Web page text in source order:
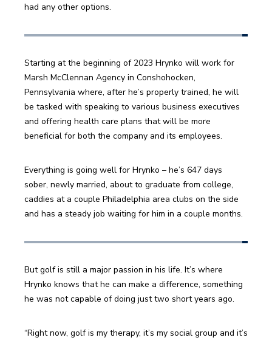
had any other options.
Starting at the beginning of 2023 Hrynko will work for
Marsh McClennan Agency in Conshohocken,
Pennsylvania where, after he’s properly trained, he will
be tasked with speaking to various business executives
and offering health care plans that will be more
beneficial for both the company and its employees.
Everything is going well for Hrynko – he’s 647 days
sober, newly married, about to graduate from college,
caddies at a couple Philadelphia area clubs on the side
and has a steady job waiting for him in a couple months.
But golf is still a major passion in his life. It’s where
Hrynko knows that he can make a difference, something
he was not capable of doing just two short years ago.
“Right now, golf is my therapy, it’s my social group and it’s